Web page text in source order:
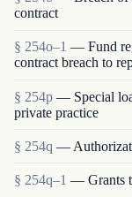
contract
§ 254o–1 — Fund
contract breach to
§ 254p — Special
private practice
§ 254q —
§ 254q–1 — Grants